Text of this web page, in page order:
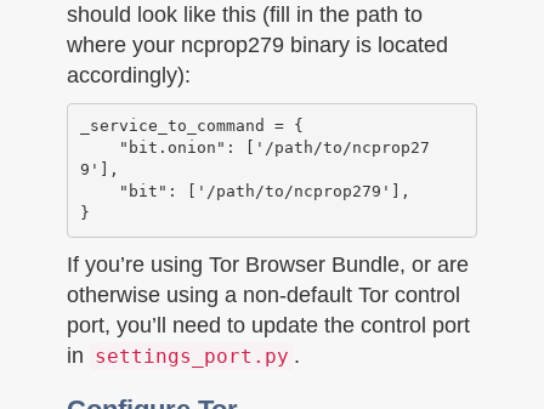
should look like this (fill in the path to
where your ncprop279 binary is located
accordingly):
_service_to_command = {
9'],
If you’re using Tor Browser Bundle, or are
otherwise using a non-default Tor control
port, you’ll need to update the control port
in settings_port.py .